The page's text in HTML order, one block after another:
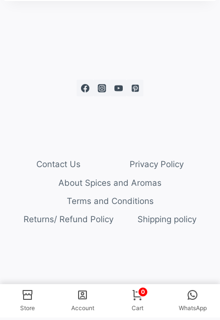
Contact Us
Privacy Policy
About Spices and Aromas
Terms and Conditions
Returns/ Refund Policy
Shipping policy
© 2026 Spices and Aromas
Store Account
0
Cart WhatsApp